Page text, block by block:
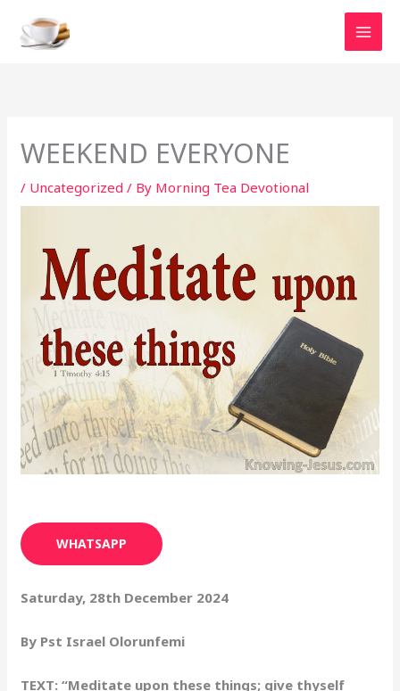
content
WEEKEND EVERYONE
/ Uncategorized / By Morning Tea Devotional
WHATSAPP
Saturday, 28th December 2024
By Pst Israel Olorunfemi
TEXT: “Meditate upon these things; give thyself